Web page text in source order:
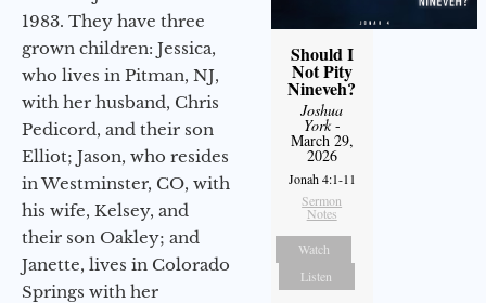
1983. They have three
grown children: Jessica,
who lives in Pitman, NJ,
with her husband, Chris
Pedicord, and their son
Elliot; Jason, who resides
in Westminster, CO, with
his wife, Kelsey, and
their son Oakley; and
Janette, lives in Colorado
Springs with her
Should I
Not Pity
Nineveh?
Joshua
York-
March 29,
2026
Jonah 4:1-11
Sermon
Notes
Watch
Listen